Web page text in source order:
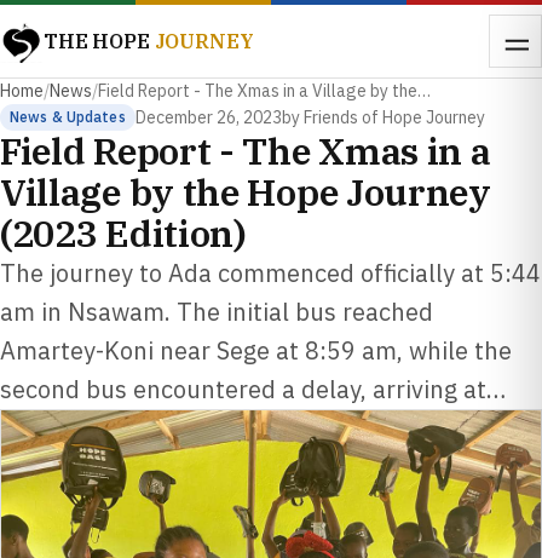
THE HOPE JOURNEY
Home/News/Field Report - The Xmas in a Village by the…
News & Updates December 26, 2023by Friends of Hope Journey
Field Report - The Xmas in a
Village by the Hope Journey
(2023 Edition)
The journey to Ada commenced officially at 5:44
am in Nsawam. The initial bus reached
Amartey-Koni near Sege at 8:59 am, while the
second bus encountered a delay, arriving at…